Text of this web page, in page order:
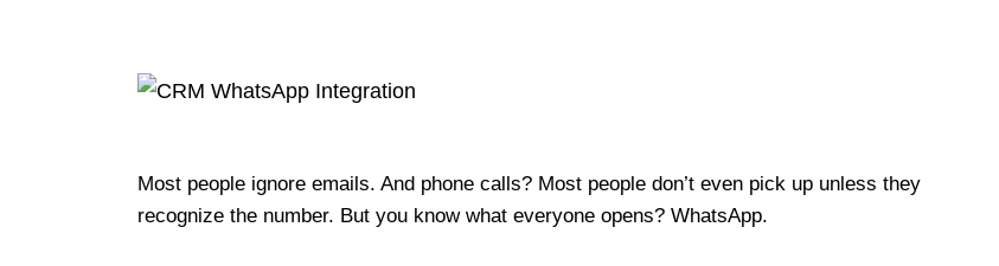
Most people ignore emails. And phone calls? Most people don’t even pick up unless they
recognize the number. But you know what everyone opens? WhatsApp.